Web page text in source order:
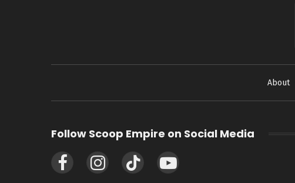
About
Follow Scoop Empire on Social Media
FacebookInstagramTikTok YouTube